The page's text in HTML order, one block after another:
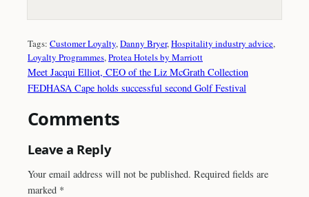
Tags: Customer Loyalty, Danny Bryer, Hospitality industry advice
Loyalty Programmes, Protea Hotels by Marriott
Meet Jacqui Elliot, CEO of the Liz McGrath Collection
FEDHASA Cape holds successful second Golf Festival
Comments
Leave a Reply
Your email address will not be published. Required fields are
marked *